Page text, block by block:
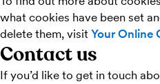
what cookies have been set
delete them, visit Your Online
Contact us
If you’d like to get in touch